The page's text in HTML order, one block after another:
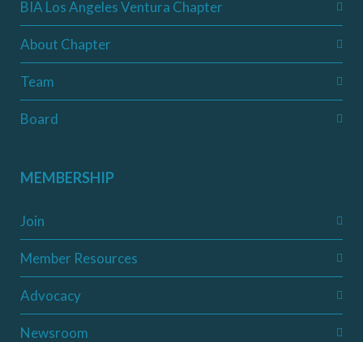
BIA Los Angeles Ventura Chapter
About Chapter
Team
Board
MEMBERSHIP
Join
Member Resources
Advocacy
Newsroom